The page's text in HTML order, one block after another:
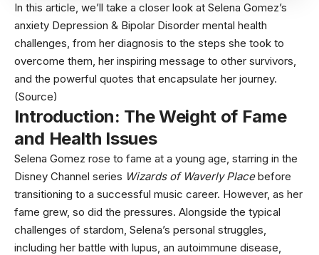
In this article, we’ll take a closer look at Selena Gomez’s
anxiety Depression & Bipolar Disorder mental health
challenges, from her diagnosis to the steps she took to
overcome them, her inspiring message to other survivors,
and the powerful quotes that encapsulate her journey.
(Source)
Introduction: The Weight of Fame
and Health Issues
Selena Gomez rose to fame at a young age, starring in the
Disney Channel series Wizards of Waverly Placebefore
transitioning to a successful music career. However, as her
fame grew, so did the pressures. Alongside the typical
challenges of stardom, Selena’s personal struggles,
including her battle with lupus, an autoimmune disease,